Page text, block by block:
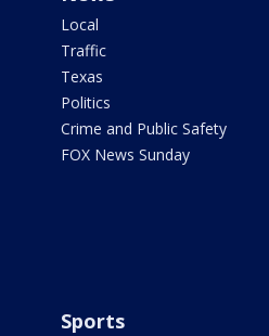
Local
Traffic
Texas
Politics
Crime and Public Safety
FOX News Sunday
Sports